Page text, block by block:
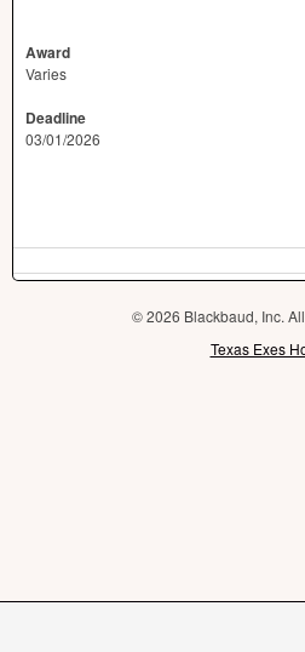
Award
Varies
Deadline
03/01/2026
© 2026 Blackbaud, Inc.
Texas Exes